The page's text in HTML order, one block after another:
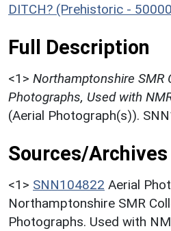
DITCH? (Prehistoric -
Full Description
<1> Northamptonshire SMR
Photographs, Used with
(Aerial Photograph(s)).
Sources/
<1> SNN104822 Aerial
Northamptonshire SMR
Photographs. Used with